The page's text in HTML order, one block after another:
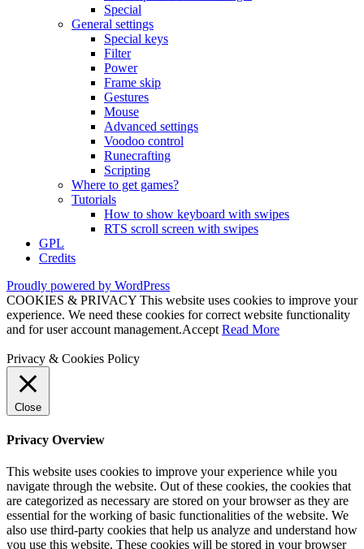
Special
General settings
Special keys
Filter
Power
Frame skip
Gestures
Mouse
Advanced settings
Voodoo control
Runecrafting
Scripting
Where to get games?
Tutorials
How to show keyboard with swipes
RTS scroll screen with swipes
GPL
Credits
Proudly powered by WordPress
COOKIES & PRIVACY This website uses cookies to improve your
experience. We need these cookies for correct website functionality
and for user account management.Accept Read More
Privacy & Cookies Policy
Close
Privacy Overview
This website uses cookies to improve your experience while you
navigate through the website. Out of these cookies, the cookies that
are categorized as necessary are stored on your browser as they are
essential for the working of basic functionalities of the website. We
also use third-party cookies that help us analyze and understand how
you use this website. These cookies will be stored in your browser